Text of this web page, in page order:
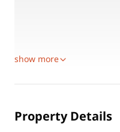
show more
Property Details